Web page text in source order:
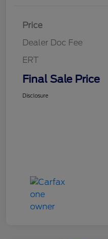
Price
Dealer Doc Fee
ERT
Final Sale Price
Disclosure